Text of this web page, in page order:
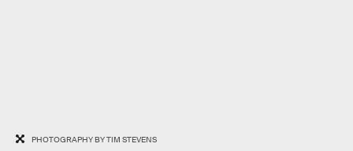
PHOTOGRAPHY BY TIM STEVENS